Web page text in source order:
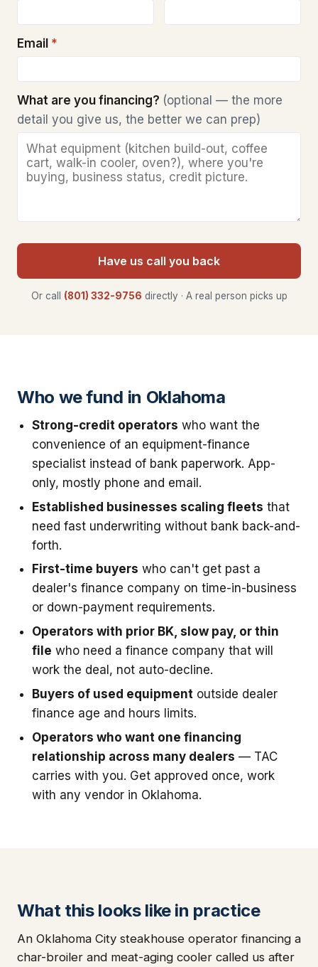
Email *
What are you financing? (optional — the more
detail you give us, the better we can prep)
Have us call you back
Or call (801) 332-9756 directly · A real person picks up
Who we fund in Oklahoma
Strong-credit operators who want the
convenience of an equipment-finance
specialist instead of bank paperwork. App-
only, mostly phone and email.
Established businesses scaling fleets that
need fast underwriting without bank back-and-
forth.
First-time buyers who can't get past a
dealer's finance company on time-in-business
or down-payment requirements.
Operators with prior BK, slow pay, or thin
file who need a finance company that will
work the deal, not auto-decline.
Buyers of used equipment outside dealer
finance age and hours limits.
Operators who want one financing
relationship across many dealers — TAC
carries with you. Get approved once, work
with any vendor in Oklahoma.
What this looks like in practice
An Oklahoma City steakhouse operator financing a
char-broiler and meat-aging cooler called us after